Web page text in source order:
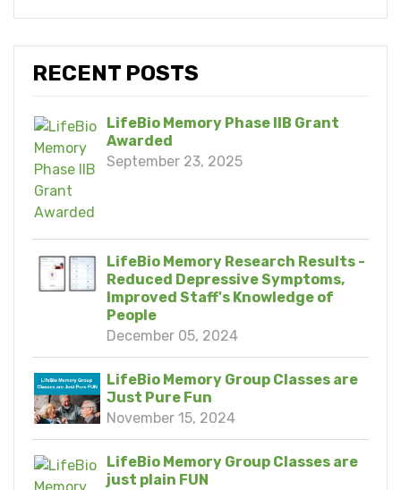
RECENT POSTS
LifeBio Memory Phase IIB Grant
Awarded
September 23, 2025
LifeBio Memory Research Results -
Reduced Depressive Symptoms,
Improved Staff's Knowledge of
People
December 05, 2024
LifeBio Memory Group Classes are
Just Pure Fun
November 15, 2024
LifeBio Memory Group Classes are
just plain FUN